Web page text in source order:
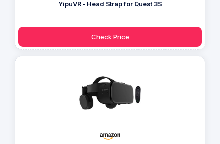
YipuVR - Head Strap for Quest 3S
Check Price